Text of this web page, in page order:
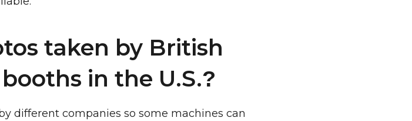
taken by British
in the U.S.?
different companies so some machines can